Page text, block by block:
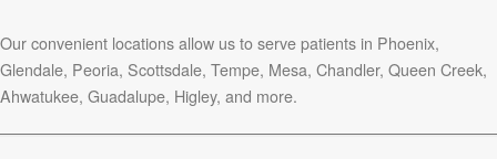
Our convenient locations allow us to serve patients in Phoenix,
Glendale, Peoria, Scottsdale, Tempe, Mesa, Chandler, Queen Creek,
Ahwatukee, Guadalupe, Higley, and more.